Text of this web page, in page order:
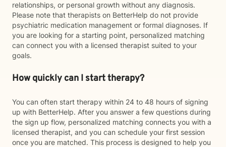
relationships, or personal growth without any diagnosis.
Please note that therapists on BetterHelp do not provide
psychiatric medication management or formal diagnoses. If
you are looking for a starting point, personalized matching
can connect you with a licensed therapist suited to your
goals.
How quickly can I start therapy?
You can often start therapy within 24 to 48 hours of signing
up with BetterHelp. After you answer a few questions during
the sign up flow, personalized matching connects you with a
licensed therapist, and you can schedule your first session
once you are matched. This process is designed to help you